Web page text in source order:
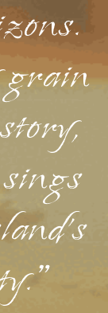
grain